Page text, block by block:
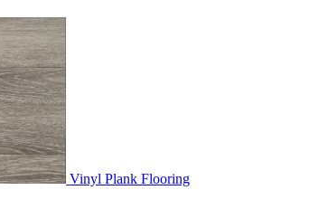
Vinyl Plank Flooring